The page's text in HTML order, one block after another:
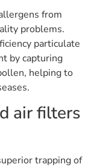
from
problems.
particulate
by capturing
helping to
air filters
trapping of